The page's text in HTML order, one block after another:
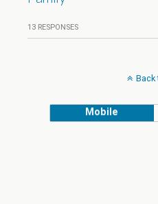
13 RESPONSES
Back
Mobile